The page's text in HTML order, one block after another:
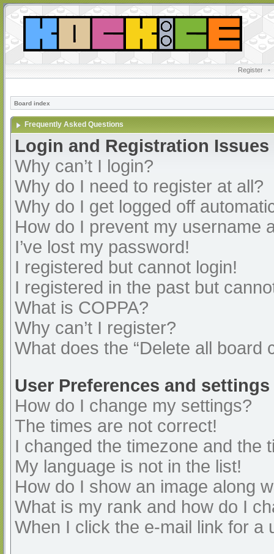
Register •
Board index
Frequently Asked Questions
Login and Registration Issues
Why can’t I login?
Why do I need to register at all?
Why do I get logged off
How do I prevent my username
I’ve lost my password!
I registered but cannot login!
I registered in the past but
What is COPPA?
Why can’t I register?
What does the “Delete all board
User Preferences and settings
How do I change my settings?
The times are not correct!
I changed the timezone and the
My language is not in the list!
How do I show an image along
What is my rank and how do I
When I click the e-mail link for a